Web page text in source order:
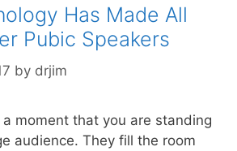
Has Made All
Pubic Speakers
by drjim
moment that you are standing
audience. They fill the room